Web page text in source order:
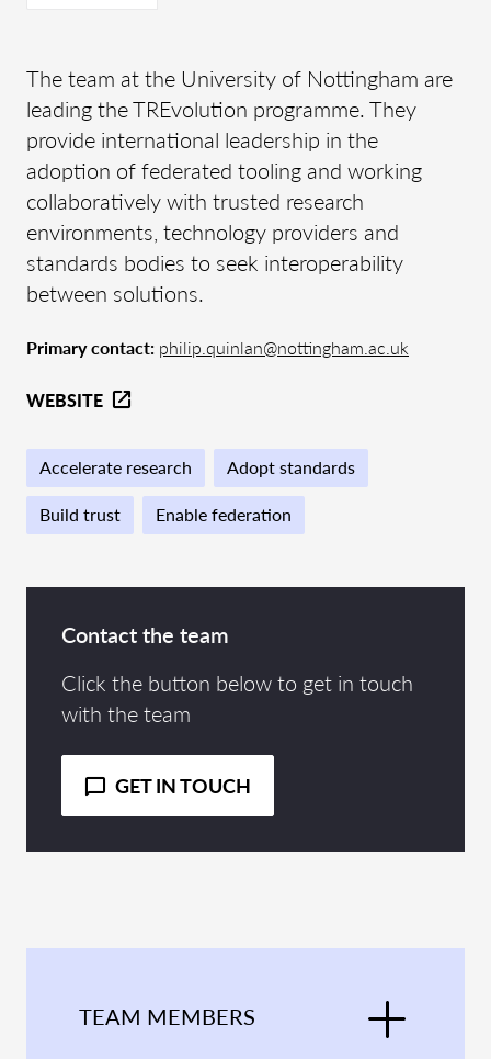
The team at the University of Nottingham are
leading the TREvolution programme. They
provide international leadership in the
adoption of federated tooling and working
collaboratively with trusted research
environments, technology providers and
standards bodies to seek interoperability
between solutions.
Primary contact: philip.quinlan@nottingham.ac.uk
WEBSITE
Accelerate research
Adopt standards
Build trust
Enable federation
Contact the team
Click the button below to get in touch
with the team
GET IN TOUCH
TEAM MEMBERS